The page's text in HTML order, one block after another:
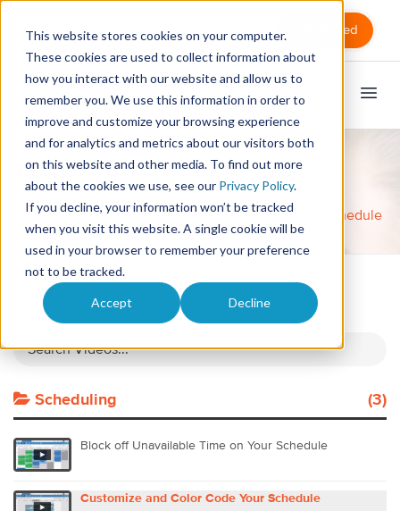
This website stores cookies on your computer.
These cookies are used to collect information about
how you interact with our website and allow us to
remember you. We use this information in order to
improve and customize your browsing experience
and for analytics and metrics about our visitors both
on this website and other media. To find out more
about the cookies we use, see our Privacy Policy.
If you decline, your information won’t be tracked
when you visit this website. A single cookie will be
used in your browser to remember your preference
not to be tracked.
Accept Decline
Get Started
Tutorial Videos
Home Videos Customize and Color Code Your Schedule
All Videos
Scheduling (3)
Block off Unavailable Time on Your Schedule
Customize and Color Code Your Schedule